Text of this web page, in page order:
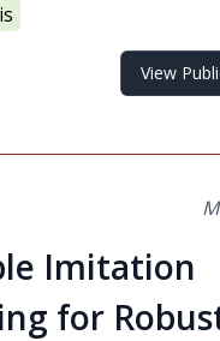
View
Imitation
for